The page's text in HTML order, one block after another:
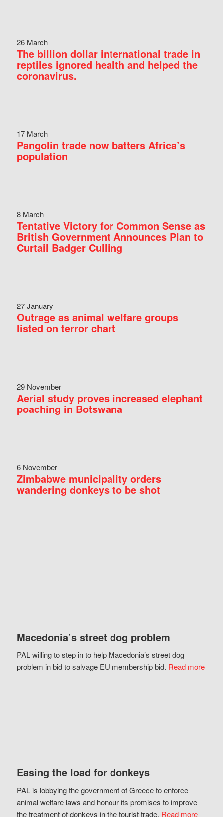
26 March
The billion dollar international trade in
reptiles ignored health and helped the
coronavirus.
17 March
Pangolin trade now batters Africa’s
population
8 March
Tentative Victory for Common Sense as
British Government Announces Plan to
Curtail Badger Culling
27 January
Outrage as animal welfare groups
listed on terror chart
29 November
Aerial study proves increased elephant
poaching in Botswana
6 November
Zimbabwe municipality orders
wandering donkeys to be shot
Macedonia’s street dog problem
PAL willing to step in to help Macedonia’s street dog
problem in bid to salvage EU membership bid. Read more
Easing the load for donkeys
PAL is lobbying the government of Greece to enforce
animal welfare laws and honour its promises to improve
the treatment of donkeys in the tourist trade. Read more